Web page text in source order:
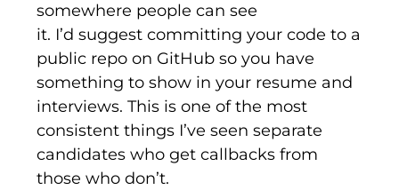
somewhere people can see
it. I’d suggest committing your code to a
public repo on GitHub so you have
something to show in your resume and
interviews. This is one of the most
consistent things I’ve seen separate
candidates who get callbacks from
those whodon’t.